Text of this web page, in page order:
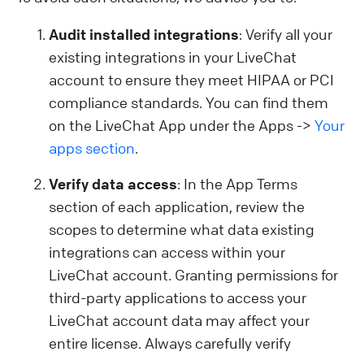
Audit installed integrations: Verify all your
existing integrations in your LiveChat
account to ensure they meet HIPAA or PCI
compliance standards. You can find them
on the LiveChat App under the Apps -> Your
apps section.
Verify data access: In the App Terms
section of each application, review the
scopes to determine what data existing
integrations can access within your
LiveChat account. Granting permissions for
third-party applications to access your
LiveChat account data may affect your
entire license. Always carefully verify